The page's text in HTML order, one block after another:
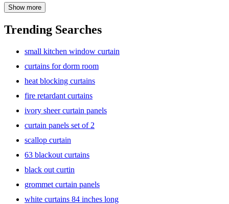
furniture, or choose contrasting colors to add dimension. There’s a
provide privacy and also block the light when you want to catch
some extra ZZZs in your darkened room. Curtains have the power
your room a bright, interesting makeover. They can uplift your
mood and even help relax your mind.
Window treatmentshelp you enjoy your privacy, as well as make a
convey a sense of drama and luxury, and they stop just short of the
floor. Short curtains can be used in kitchens where you need more
natural light to come in. Then there are
blackout curtains—as the name suggests, these are meant to keep the
room dark and are mostly used in bedrooms or the entertainment
area, perfect for when you want to catch a movie without
interference from outside light.
All these and more can be found right here at Target. Take your pick
from a wide range of door- and window-curtains,
tie-backs andcurtain rods. Choose from exciting printed curtains,
Roman curtains, vertical blinds, Roman blinds and even curtains in
Show more
Trending Searches
small kitchen window curtain
curtains for dorm room
heat blocking curtains
fire retardant curtains
ivory sheer curtain panels
curtain panels set of 2
scallop curtain
63 blackout curtains
black out curtin
grommet curtain panels
white curtains 84 inches long